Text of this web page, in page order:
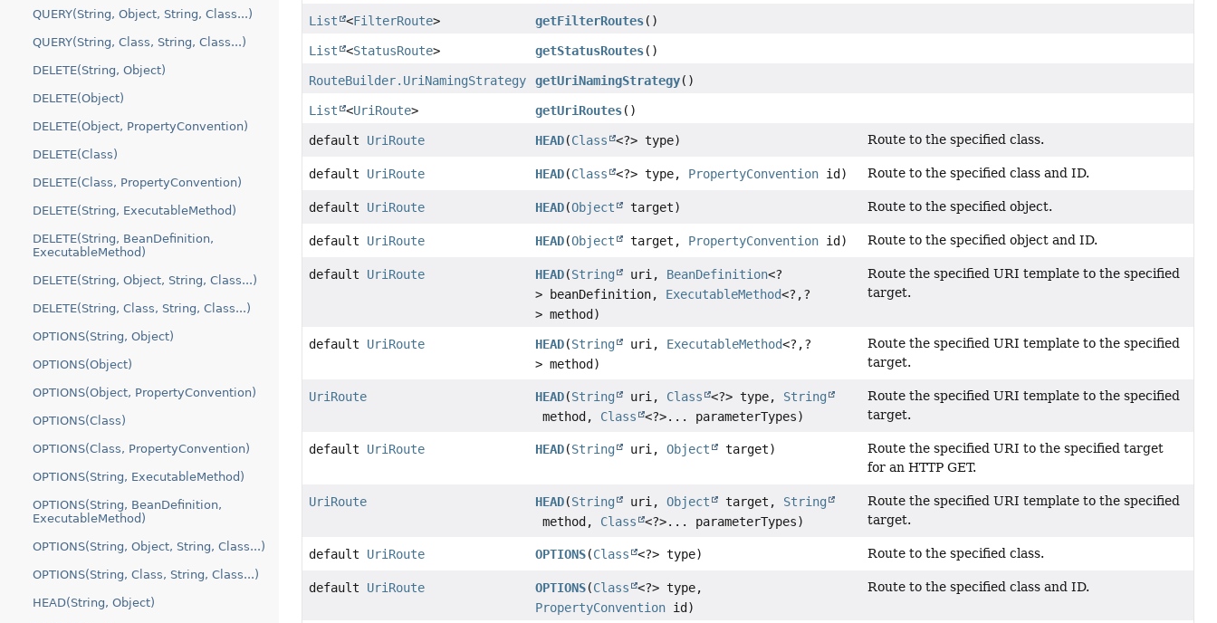
QUERY(String, Object, String, Class...)
QUERY(String, Class, String, Class...)
DELETE(String, Object)
DELETE(Object)
DELETE(Object, PropertyConvention)
DELETE(Class)
DELETE(Class, PropertyConvention)
DELETE(String, ExecutableMethod)
DELETE(String, BeanDefinition,
ExecutableMethod)
DELETE(String, Object, String, Class...)
DELETE(String, Class, String, Class...)
OPTIONS(String, Object)
OPTIONS(Object)
OPTIONS(Object, PropertyConvention)
OPTIONS(Class)
OPTIONS(Class, PropertyConvention)
OPTIONS(String, ExecutableMethod)
OPTIONS(String, BeanDefinition,
ExecutableMethod)
OPTIONS(String, Object, String, Class...)
OPTIONS(String, Class, String, Class...)
HEAD(String, Object)
List <FilterRoute> getFilterRoutes()
List <StatusRoute> getStatusRoutes()
RouteBuilder.UriNamingStrategy getUriNamingStrategy()
List <UriRoute> getUriRoutes()
default UriRoute HEAD(Class <?> type) Route to the specified class.
default UriRoute HEAD(Class <?> type, PropertyConvention id) Route to the specified class and ID.
default UriRoute HEAD(Object target) Route to the specified object.
default UriRoute HEAD(Object target, PropertyConvention id) Route to the specified object and ID.
default UriRoute HEAD(String uri, BeanDefinition<?
> beanDefinition, ExecutableMethod<?,?
> method)
Route the specified URI template to the specified
target.
default UriRoute HEAD(String uri, ExecutableMethod<?,?
> method)
Route the specified URI template to the specified
target.
UriRoute HEAD(String uri, Class <?> type, String
method, Class <?>... parameterTypes)
Route the specified URI template to the specified
target.
default UriRoute HEAD(String uri,Object target)
Route the specified URI to the specified target
for an HTTP GET.
UriRoute HEAD(String uri,Object target, String
method, Class <?>... parameterTypes)
Route the specified URI template to the specified
target.
default UriRoute OPTIONS(Class <?> type) Route to the specified class.
default UriRoute OPTIONS(Class
<?> type,
PropertyConvention id)
Route to the specified class and ID.